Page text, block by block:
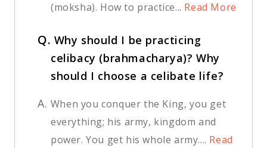
(moksha). How to practice... Read More
Q. Why should I be practicing
celibacy (brahmacharya)? Why
should I choose a celibate life?
A. When you conquer the King, you get
everything; his army, kingdom and
power. You get his whole army.... Read